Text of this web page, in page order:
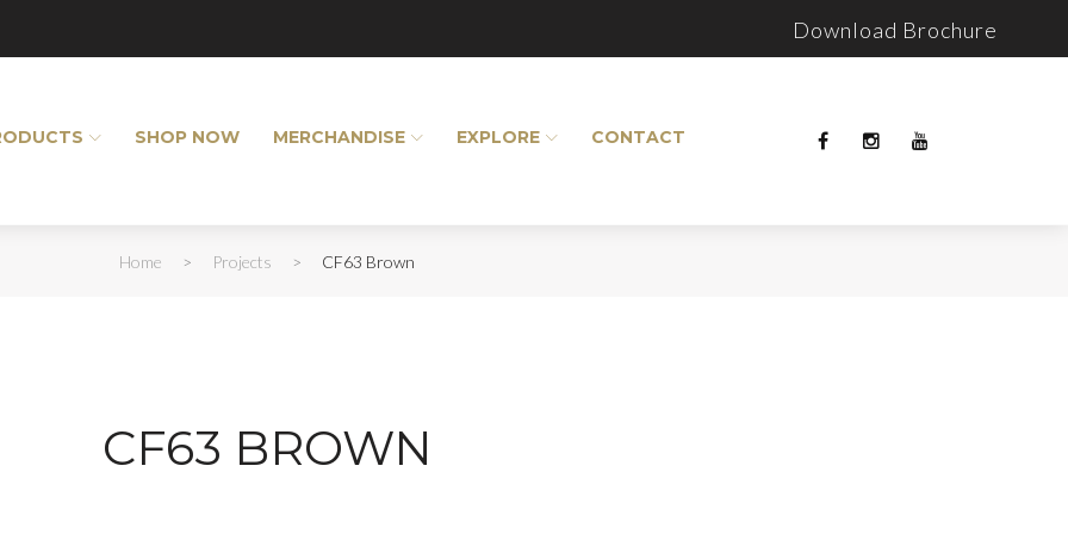
Download Brochure
SHOP NOW MERCHANDISE EXPLORE CONTACT
Home > Projects > CF63 Brown
CF63 BROWN